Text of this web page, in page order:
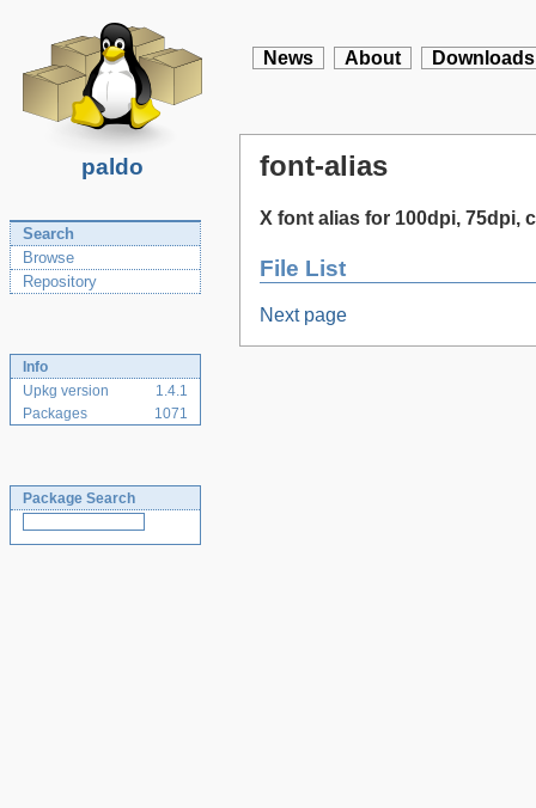
paldo
News About Downloads
Search
Browse
Repository
Info
Upkg version
1.4.1
Packages
1071
Package Search
font-alias
X font alias for 100dpi, 75dpi,
File List
Next page